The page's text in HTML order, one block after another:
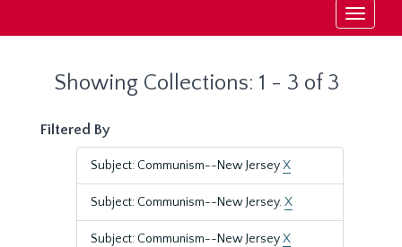
Toggle
Showing Collections: 1 - 3 of 3
Filtered By
Subject: Communism--New JerseyX
Subject: Communism--New Jersey.X
Subject: Communism--New JerseyX